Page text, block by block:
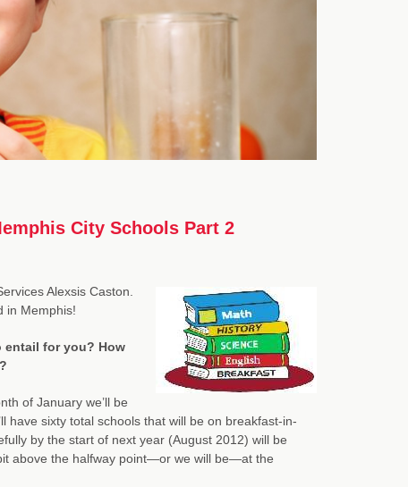
City Schools Part 2
Alexsis Caston.
in Memphis!
entail for you? How
of January we’ll be
have sixty total schools that will be on breakfast-in-
by the start of next year (August 2012) will be
above the halfway point—or we will be—at the